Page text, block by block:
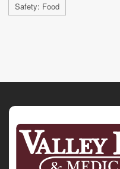
Safety: Food